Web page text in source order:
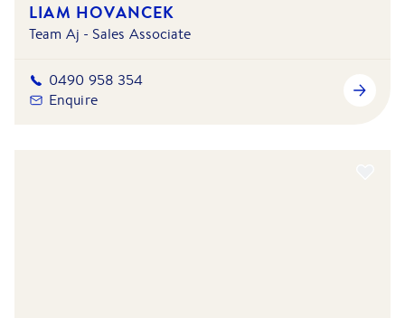
LIAM HOVANCEK
Team Aj - Sales Associate
0490 958 354
Enquire